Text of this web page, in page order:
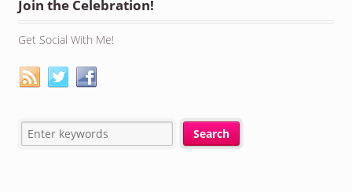
Join the Celebration!
Get Social With Me!